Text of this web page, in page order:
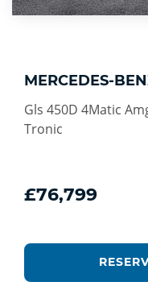
MERCEDES-
Gls 450D 4Matic
Tronic
£76,799